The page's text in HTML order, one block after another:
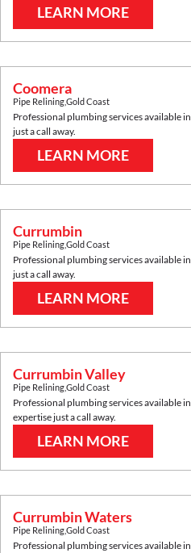
LEARN MORE
Coomera
Pipe ReliningGold Coast
Professional plumbing services available in
just a call away.
LEARN MORE
Currumbin
Pipe ReliningGold Coast
Professional plumbing services available in
just a call away.
LEARN MORE
Currumbin Valley
Pipe ReliningGold Coast
Professional plumbing services available in
expertise just a call away.
LEARN MORE
Currumbin Waters
Pipe ReliningGold Coast
Professional plumbing services available in